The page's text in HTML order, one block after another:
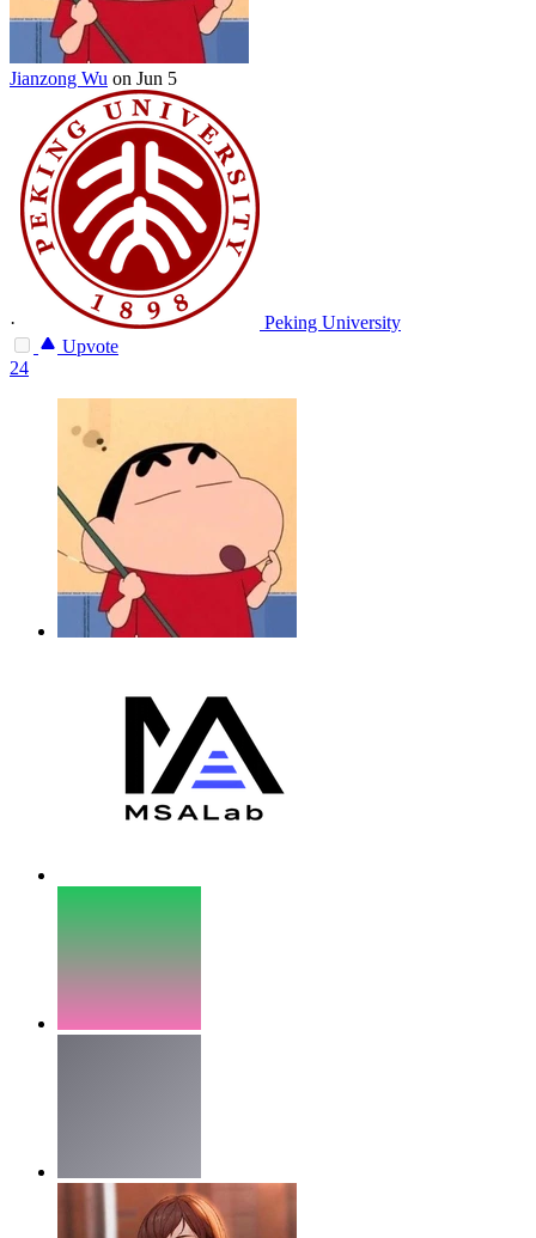
Jianzong Wu on Jun 5
·
Peking University
Upvote
24